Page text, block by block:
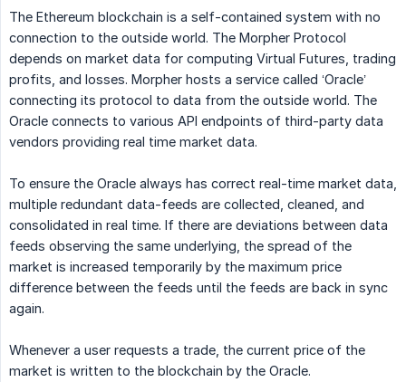
The Ethereum blockchain is a self-contained system with no
connection to the outside world. The Morpher Protocol
depends on market data for computing Virtual Futures, trading
profits, and losses. Morpher hosts a service called ‘Oracle’
connecting its protocol to data from the outside world. The
Oracle connects to various API endpoints of third-party data
vendors providing real time market data.
To ensure the Oracle always has correct real-time market data,
multiple redundant data-feeds are collected, cleaned, and
consolidated in real time. If there are deviations between data
feeds observing the same underlying, the spread of the
market is increased temporarily by the maximum price
difference between the feeds until the feeds are back in sync
again.
Whenever a user requests a trade, the current price of the
market is written to the blockchain by the Oracle.